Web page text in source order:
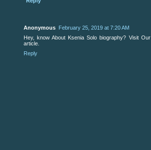
Anonymous February 25, 2019 at 7:20 AM
Hey, know About Ksenia Solo biography? Visit Our
article.
Reply